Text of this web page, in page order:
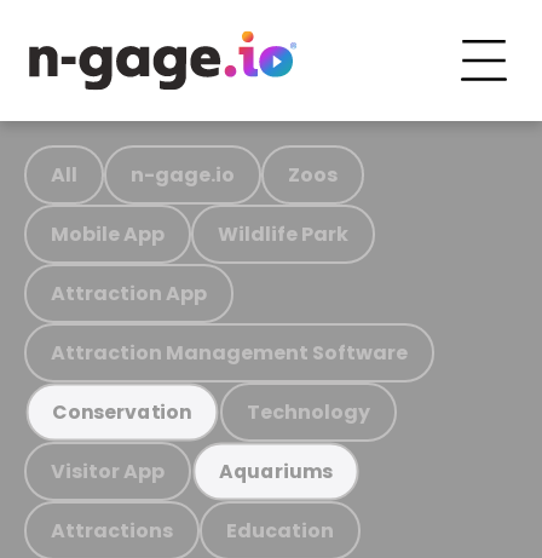
All n-gage.io Zoos
Mobile App Wildlife Park
Attraction App
Attraction Management Software
Conservation Technology
Visitor App Aquariums
Attractions Education